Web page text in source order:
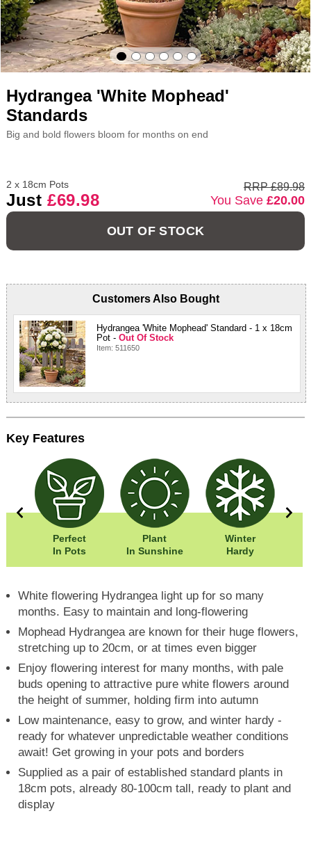
Hydrangea 'White Mophead'
Standards
Big and bold flowers bloom for months on end
2 x 18cm Pots
Just £69.98
RRP £89.98
You Save£20.00
OUT OF STOCK
Customers Also Bought
Hydrangea 'White Mophead' Standard - 1 x 18cm
Pot - Out Of Stock
Item: 511650
Key Features
Perfect
In Pots
Plant
In Sunshine
Winter
Hardy
White flowering Hydrangea light up for so many
months. Easy to maintain and long-flowering
Mophead Hydrangea are known for their huge flowers,
stretching up to 20cm, or at times even bigger
Enjoy flowering interest for many months, with pale
buds opening to attractive pure white flowers around
the height of summer, holding firm into autumn
Low maintenance, easy to grow, and winter hardy -
ready for whatever unpredictable weather conditions
await! Get growing in your pots and borders
Supplied as a pair of established standard plants in
18cm pots, already 80-100cm tall, ready to plant and
display